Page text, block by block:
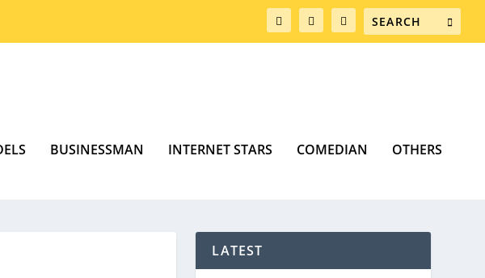
BUSINESSMAN INTERNET STARS COMEDIAN OTHERS
LATEST